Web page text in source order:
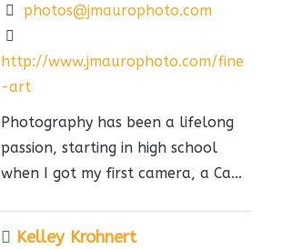
photos@jmaurophoto.com
http://www.jmaurophoto.com/fine
-art
Photography has been a lifelong
passion, starting in high school
when I got my first camera, a Ca...
Kelley Krohnert